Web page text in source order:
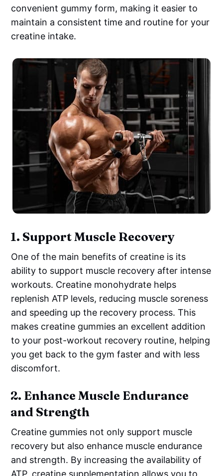
convenient gummy form, making it easier to
maintain a consistent time and routine for your
creatine intake.
1. Support Muscle Recovery
One of the main benefits of creatine is its
ability to support muscle recovery after intense
workouts. Creatine monohydrate helps
replenish ATP levels, reducing muscle soreness
and speeding up the recovery process. This
makes creatine gummies an excellent addition
to your post-workout recovery routine, helping
you get back to the gym faster and with less
discomfort.
2. Enhance Muscle Endurance
and Strength
Creatine gummies not only support muscle
recovery but also enhance muscle endurance
and strength. By increasing the availability of
ATP, creatine supplementation allows you to